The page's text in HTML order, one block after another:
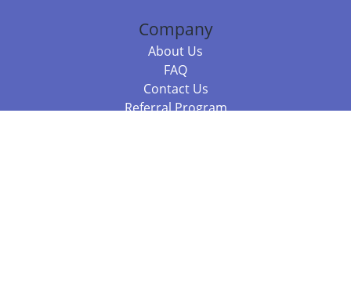
Company
About Us
FAQ
Contact Us
Referral Program